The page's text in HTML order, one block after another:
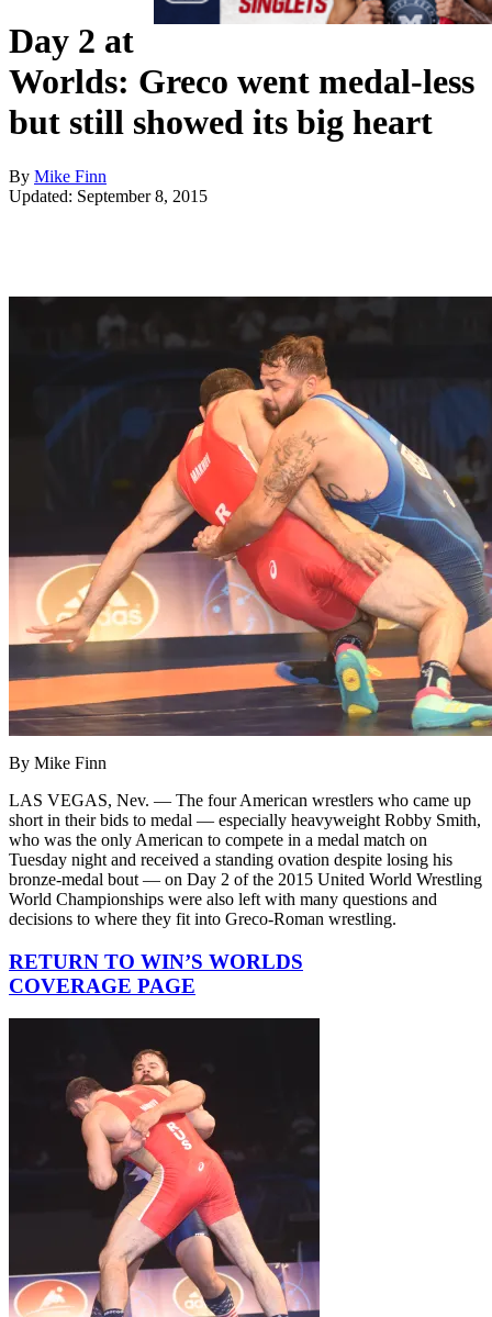
Day 2 at
Worlds: Greco went medal-less
but still showed its big heart
By Mike Finn
Updated: September 8, 2015
By Mike Finn
LAS VEGAS, Nev. — The four American wrestlers who came up
short in their bids to medal — especially heavyweight Robby Smith,
who was the only American to compete in a medal match on
Tuesday night and received a standing ovation despite losing his
bronze-medal bout — on Day 2 of the 2015 United World Wrestling
World Championships were also left with many questions and
decisions to where they fit into Greco-Roman wrestling.
RETURN TO WIN’S WORLDS
COVERAGE PAGE